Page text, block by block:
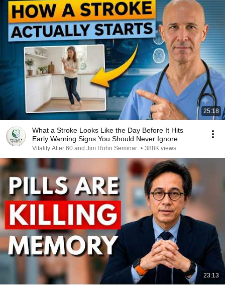
25:18
What a Stroke Looks Like the Day Before It Hits
Early Warning Signs You Should Never Ignore
Vitality After 60 and Jim Rohn Seminar • 388K views
23:13